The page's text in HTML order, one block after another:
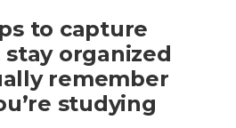
to capture
organized
remember
studying